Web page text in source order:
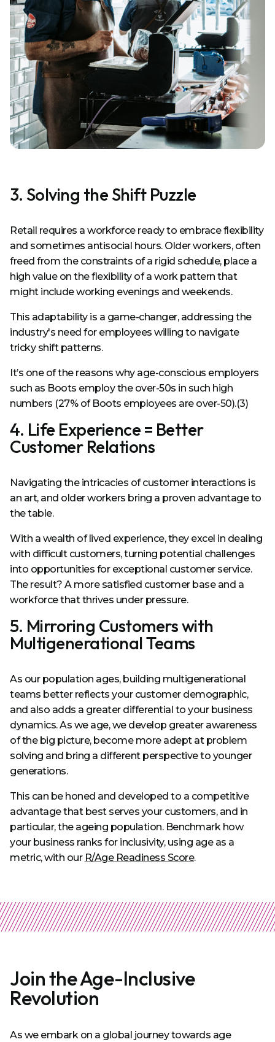
3. Solving the Shift Puzzle
Retail requires a workforce ready to embrace flexibility
and sometimes antisocial hours. Older workers, often
freed from the constraints of a rigid schedule, place a
high value on the flexibility of a work pattern that
might include working evenings and weekends.
This adaptability is a game-changer, addressing the
industry's need for employees willing to navigate
tricky shift patterns.
It’s one of the reasons why age-conscious employers
such as Boots employ the over-50s in such high
numbers (27% of Boots employees are over-50).(3)
4. Life Experience = Better
Customer Relations
Navigating the intricacies of customer interactions is
an art, and older workers bring a proven advantage to
the table.
With a wealth of lived experience, they excel in dealing
with difficult customers, turning potential challenges
into opportunities for exceptional customer service.
The result? A more satisfied customer base and a
workforce that thrives under pressure.
5. Mirroring Customers with
Multigenerational Teams
As our population ages, building multigenerational
teams better reflects your customer demographic,
and also adds a greater differential to your business
dynamics. As we age, we develop greater awareness
of the big picture, become more adept at problem
solving and bring a different perspective to younger
generations.
This can be honed and developed to a competitive
advantage that best serves your customers, and in
particular, the ageing population. Benchmark how
your business ranks for inclusivity, using age as a
metric, with our R/Age Readiness Score.
Join the Age-Inclusive
Revolution
As we embark on a global journey towards age